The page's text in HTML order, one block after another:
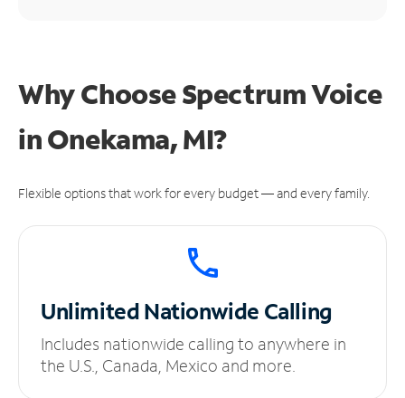
Why Choose Spectrum Voice
in Onekama, MI?
Flexible options that work for every budget — and every family.
UnlimitedNationwide Calling
Includes nationwide calling to anywhere in
the U.S., Canada, Mexico and more.